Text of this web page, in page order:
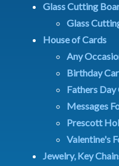
Glass Cutting
Glass
House of Cards
Any
Birthday
Fathers Day
Messages
Prescott
Valentine's
Jewelry, Key